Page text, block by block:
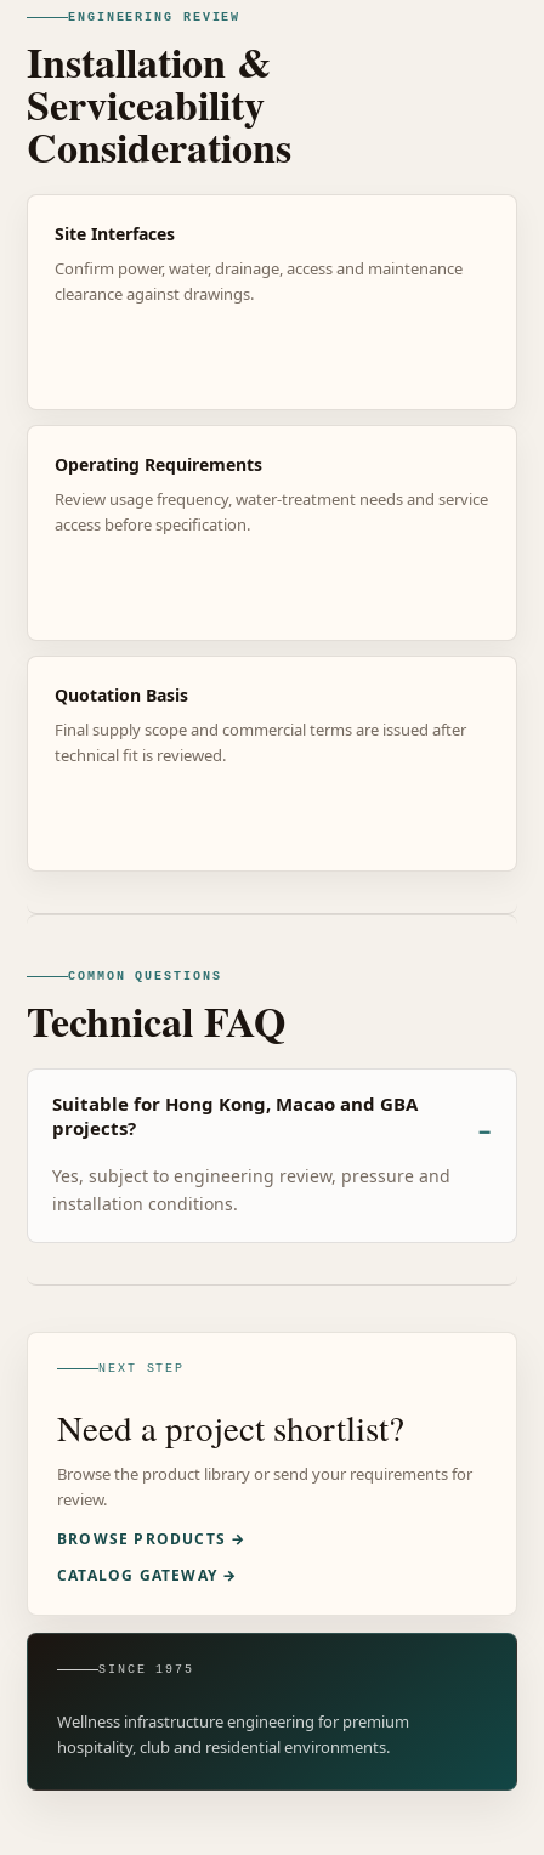
ENGINEERING REVIEW
Installation &
Serviceability
Considerations
Site Interfaces
Confirm power, water, drainage, access and maintenance
clearance against drawings.
Operating Requirements
Review usage frequency, water-treatment needs and service
access before specification.
Quotation Basis
Final supply scope and commercial terms are issued after
technical fit is reviewed.
COMMON QUESTIONS
Technical FAQ
Suitable for Hong Kong, Macao and GBA
projects?
Yes, subject to engineering review, pressure and
installation conditions.
NEXT STEP
Need a project shortlist?
Browse the product library or send your requirements for
review.
BROWSE PRODUCTS →
CATALOG GATEWAY →
SINCE 1975
Wellness infrastructure engineering for premium
hospitality, club and residential environments.